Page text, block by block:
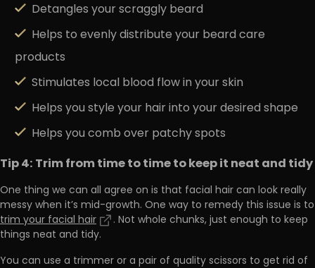
Detangles your scraggly beard
Helps to evenly distribute your beard care
products
Stimulates local blood flow in your skin
Helps you style your hair into your desired shape
Helps you comb over patchy spots
Tip 4: Trim from time to time to keep it neat and tidy
One thing we can all agree on is that facial hair can look really
messy when it’s mid-growth. One way to remedy this issue is to
trim your facial hair
. Not whole chunks, just enough to keep
things neat and tidy.
You can use a trimmer or a pair of quality scissors to get rid of